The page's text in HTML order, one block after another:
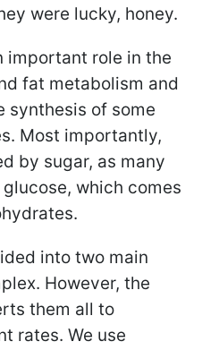
were lucky, honey.
important role in the
fat metabolism and
synthesis of some
Most importantly,
by sugar, as many
which comes
into two main
However, the
them all to
rates. We use